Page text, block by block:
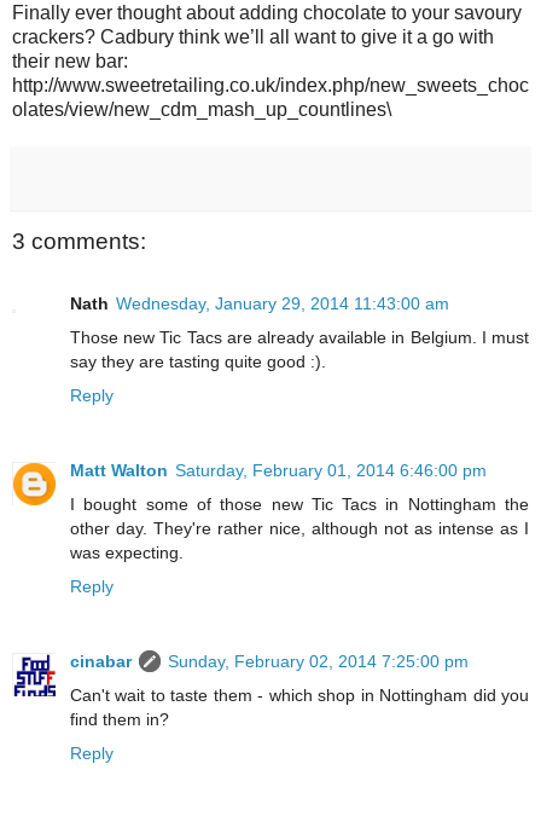
Finally ever thought about adding chocolate to your savoury
crackers? Cadbury think we’ll all want to give it a go with
their new bar:
http://www.sweetretailing.co.uk/index.php/new_sweets_choc
olates/view/new_cdm_mash_up_countlines\
3 comments:
Nath Wednesday, January 29, 2014 11:43:00 am
Those new Tic Tacs are already available in Belgium. I must
say they are tasting quite good :).
Reply
Matt Walton Saturday, February 01, 2014 6:46:00 pm
I bought some of those new Tic Tacs in Nottingham the
other day. They're rather nice, although not as intense as I
was expecting.
Reply
cinabar
Sunday, February 02, 2014 7:25:00 pm
Can't wait to taste them - which shop in Nottingham did you
find them in?
Reply